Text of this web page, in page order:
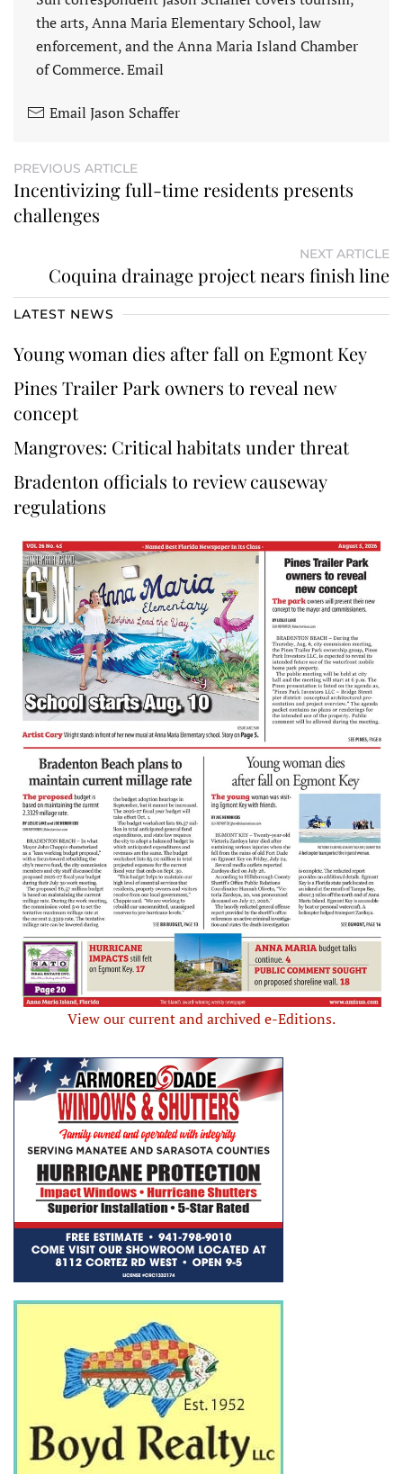
the arts, Anna Maria Elementary School, law
enforcement, and the Anna Maria Island Chamber
of Commerce. Email
Email Jason Schaffer
PREVIOUS ARTICLE
Incentivizing full-time residents presents
challenges
NEXT ARTICLE
Coquina drainage project nears finish line
LATEST NEWS
Young woman dies after fall on Egmont Key
Pines Trailer Park owners to reveal new
concept
Mangroves: Critical habitats under threat
Bradenton officials to review causeway
regulations
View our current and archived e-Editions.